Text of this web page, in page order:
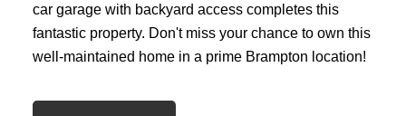
car garage with backyard access completes this
fantastic property. Don't miss your chance to own this
well-maintained home in a prime Brampton location!